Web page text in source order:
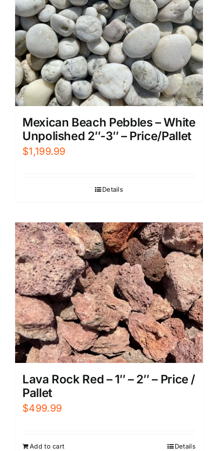
Mexican Beach Pebbles – White
Unpolished 2″-3″ – Price/Pallet
$1,199.99
Details
Lava Rock Red – 1″ – 2″ – Price /
Pallet
$499.99
Add to cart Details